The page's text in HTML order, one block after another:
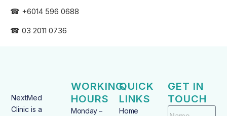
☎ +6014 596 0688
☎ 03 2011 0736
NextMed
Clinic is a
WORKING
HOURS
Monday –
QUICK
LINKS
Home
GET IN
TOUCH